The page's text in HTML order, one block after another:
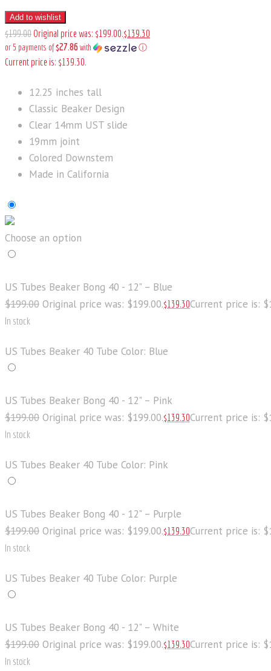
Add to wishlist
$199.00 Original price was: $199.00.$139.30
or 5 payments of$27.86with ⓘ
Current price is: $139.30.
12.25 inches tall
Classic Beaker Design
Clear 14mm UST slide
19mm joint
Colored Downstem
Made in California
Choose an option
US Tubes Beaker Bong 40 - 12" – Blue
$199.00 Original price was: $199.00.$139.30Current price is:
In stock
US Tubes Beaker 40 Tube Color: Blue
US Tubes Beaker Bong 40 - 12" – Pink
$199.00 Original price was: $199.00.$139.30Current price is:
In stock
US Tubes Beaker 40 Tube Color: Pink
US Tubes Beaker Bong 40 - 12" – Purple
$199.00 Original price was: $199.00.$139.30Current price is:
In stock
US Tubes Beaker 40 Tube Color: Purple
US Tubes Beaker Bong 40 - 12" – White
$199.00 Original price was: $199.00.$139.30Current price is:
In stock